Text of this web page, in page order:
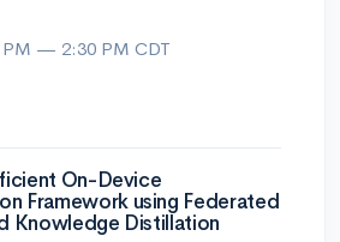
PM — 2:30 PM CDT
On-Device
Framework using Federated
Knowledge Distillation